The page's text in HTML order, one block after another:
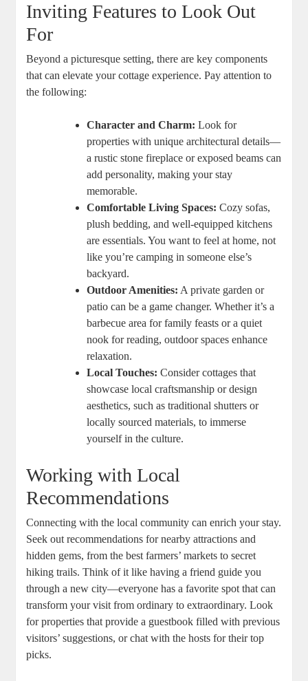
Inviting Features to Look Out
For
Beyond a picturesque setting, there are key components
that can elevate your cottage experience. Pay attention to
the following:
Character and Charm: Look for
properties with unique architectural details—
a rustic stone fireplace or exposed beams can
add personality, making your stay
memorable.
Comfortable Living Spaces: Cozy sofas,
plush bedding, and well-equipped kitchens
are essentials. You want to feel at home, not
like you’re camping in someone else’s
backyard.
Outdoor Amenities: A private garden or
patio can be a game changer. Whether it’s a
barbecue area for family feasts or a quiet
nook for reading, outdoor spaces enhance
relaxation.
Local Touches: Consider cottages that
showcase local craftsmanship or design
aesthetics, such as traditional shutters or
locally sourced materials, to immerse
yourself in the culture.
Working with Local
Recommendations
Connecting with the local community can enrich your stay.
Seek out recommendations for nearby attractions and
hidden gems, from the best farmers’ markets to secret
hiking trails. Think of it like having a friend guide you
through a new city—everyone has a favorite spot that can
transform your visit from ordinary to extraordinary. Look
for properties that provide a guestbook filled with previous
visitors’ suggestions, or chat with the hosts for their top
picks.